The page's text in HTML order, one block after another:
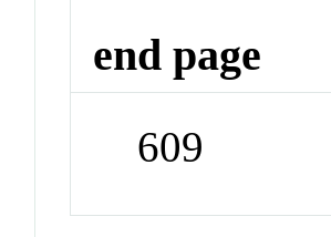
end page
609